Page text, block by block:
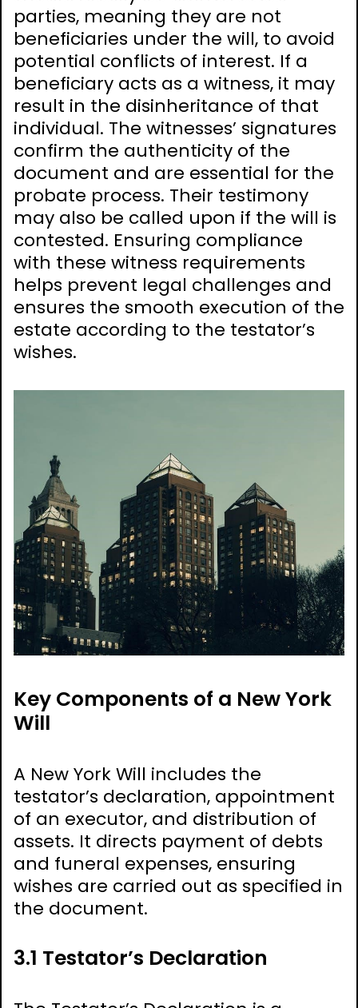
parties, meaning they are not
beneficiaries under the will, to avoid
potential conflicts of interest. If a
beneficiary acts as a witness, it may
result in the disinheritance of that
individual. The witnesses’ signatures
confirm the authenticity of the
document and are essential for the
probate process. Their testimony
may also be called upon if the will is
contested. Ensuring compliance
with these witness requirements
helps prevent legal challenges and
ensures the smooth execution of the
estate according to the testator’s
wishes.
Key Components of a New York
Will
A New York Will includes the
testator’s declaration, appointment
of an executor, and distribution of
assets. It directs payment of debts
and funeral expenses, ensuring
wishes are carried out as specified in
the document.
3.1 Testator’s Declaration